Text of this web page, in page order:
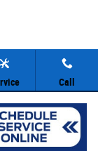
Call
of 30